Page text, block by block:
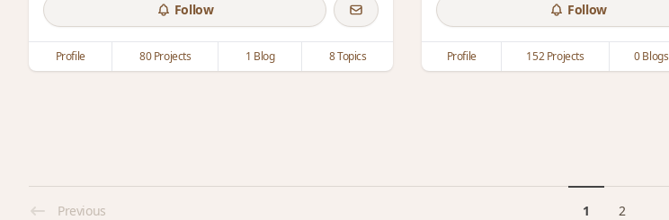
Follow
Profile 80 Projects 1 Blog 8 Topics
Follow
Profile 152 Projects 0 Blogs
Previous 1 2